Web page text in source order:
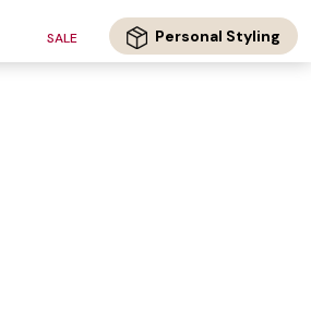
SALE Personal Styling